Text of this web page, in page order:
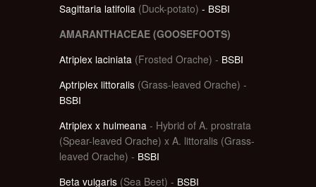
Sagittaria latifolia (Duck-potato) - BSBI
AMARANTHACEAE (GOOSEFOOTS)
Atriplex laciniata (Frosted Orache) - BSBI
Aptriplex littoralis (Grass-leaved Orache) -
BSBI
Atriplex x hulmeana - Hybrid of A. prostrata
(Spear-leaved Orache) x A. littoralis (Grass-
leaved Orache) - BSBI
Beta vulgaris (Sea Beet) - BSBI